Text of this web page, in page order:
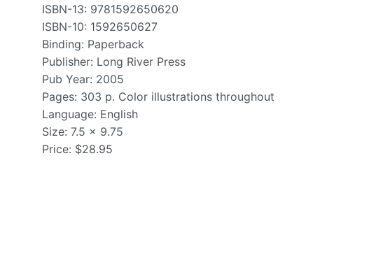
ISBN-13: 9781592650620
ISBN-10: 1592650627
Binding: Paperback
Publisher: Long River Press
Pub Year: 2005
Pages: 303 p. Color illustrations throughout
Language: English
Size: 7.5 x 9.75
Price: $28.95